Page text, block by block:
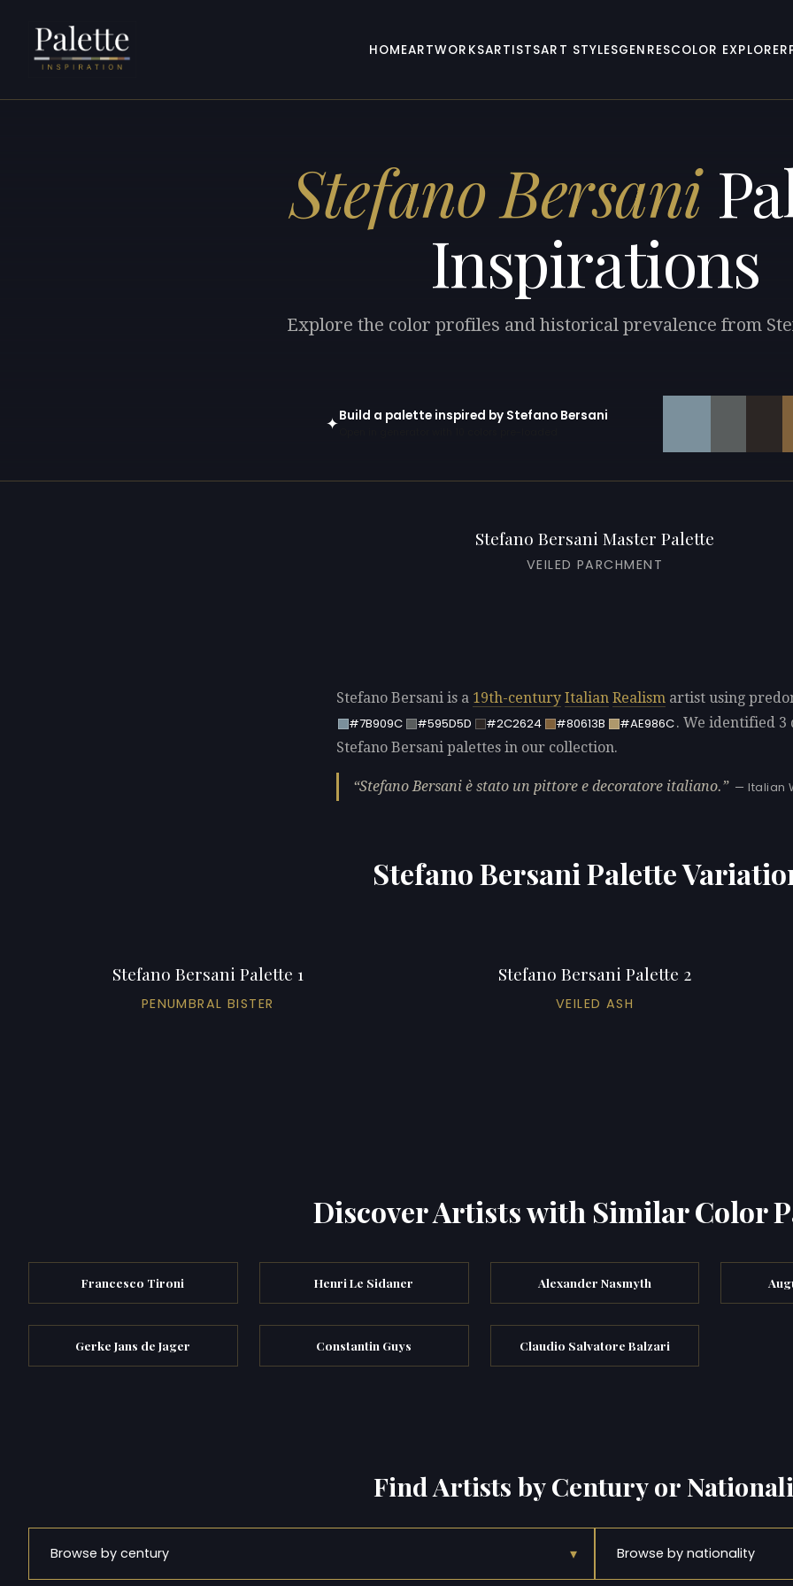
HOMEARTWORKSARTISTSART STYLESGENRESCOLOR EXPLORER
Stefano Bersani
Inspirations
Explore the color profiles and historical prevalence from
✦Build a palette inspired by Stefano Bersani
Stefano Bersani Master Palette
VEILED PARCHMENT
Stefano Bersani is a 19th-century Italian Realism artist using
#7B909C
#595D5D #2C2624 #80613B #AE986C. We identified 3
Stefano Bersani palettes in our collection.
Stefano Bersani è stato un pittore e decoratore italiano. — Italian
Stefano Bersani Palette
Stefano Bersani Palette 1
PENUMBRAL BISTER
Stefano Bersani Palette 2
VEILED ASH
Discover Artists with Similar Color
Francesco Tironi Henri Le Sidaner Alexander Nasmyth
Gerke Jans de Jager Constantin Guys Claudio Salvatore Balzari
Find Artists by Century or
Browse by century ▾ Browse by nationality